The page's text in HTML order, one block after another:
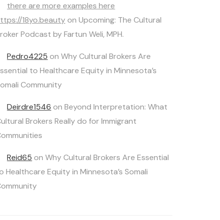
there are more examples here
18yo.beautyon Upcoming: The Cultural
Podcast by Fartun Weli, MPH.
Pedro4225 onWhy Cultural Brokers Are
to Healthcare Equity in Minnesota’s
Community
Deirdre1546 onBeyond Interpretation: What
Brokers Really do for Immigrant
Reid65 onWhy Cultural Brokers Are Essential
Healthcare Equity in Minnesota’s Somali